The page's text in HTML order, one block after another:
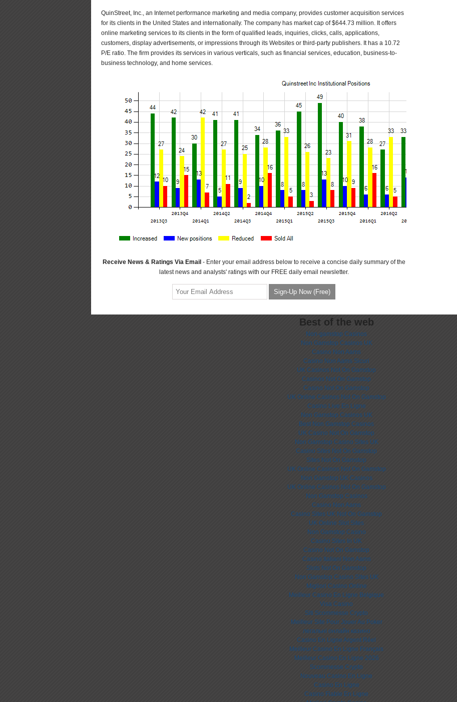
QuinStreet, Inc., an Internet performance marketing and media company, provides customer acquisition services
for its clients in the United States and internationally. The company has market cap of $644.73 million. It offers
online marketing services to its clients in the form of qualified leads, inquiries, clicks, calls, applications,
customers, display advertisements, or impressions through its Websites or third-party publishers. It has a 10.72
P/E ratio. The firm provides its services in various verticals, such as financial services, education, business-to-
business technology, and home services.
Receive News & Ratings Via Email - Enter your email address below to receive a concise daily summary of the
latest news and analysts' ratings with our FREE daily email newsletter.
Best of the web
Non-gamstop Casinos
Non Gamstop Casinos UK
Casino Non Aams
Casino Non Aams Sicuri
UK Casinos Not On Gamstop
Casinos Not On Gamstop
Casino Not On Gamstop
UK Online Casinos Not On Gamstop
Casino Live En Ligne
Non Gamstop Casinos UK
Best Non Gamstop Casinos
UK Casino Not On Gamstop
Non Gamstop Casino Sites UK
Casino Sites Not On Gamstop
Sites Not On Gamstop
UK Online Casinos Not On Gamstop
Non Gamstop UK Casinos
UK Online Casinos Not On Gamstop
Non Gamstop Casinos
Casino Non Aams
Casino Sites UK Not On Gamstop
UK Online Slot Sites
Non Gamstop Casino
Casino Sites In UK
Casino Not On Gamstop
Casino Italiani Non Aams
Slots Not On Gamstop
Non Gamstop Casino Sites UK
Migliori Casino Online
Meilleur Casino En Ligne Belgique
Visa Casino
Siti Scommesse Crypto
Meilleur Site Pour Jouer Au Poker
легальні онлайн казино
Casino En Ligne Argent Réel
Meilleur Casino En Ligne Français
Meilleur Casino En Ligne 2026
Scommesse Crypto
Nouveau Casino En Ligne
Casino En Ligne
Casino Fiable En Ligne